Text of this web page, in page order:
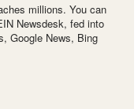
millions. You can
Newsdesk, fed into
Google News, Bing